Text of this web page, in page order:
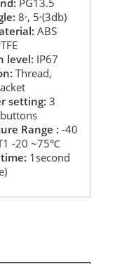
8°, 5°(3db)
ABS
level: IP67
Thread,
setting: 3
Range : -40
-20 ~75℃
1second